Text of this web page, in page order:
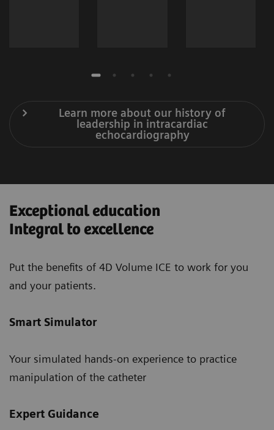
Learn more about our history of
leadership in intracardiac
echocardiography
Exceptional education
Integral to excellence
Put the benefits of 4D Volume ICE to work for you
and your patients.
Smart Simulator
Your simulated hands-on experience to practice
manipulation of the catheter
Expert Guidance